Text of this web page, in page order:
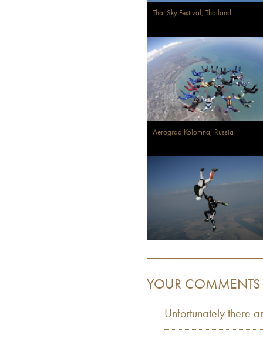
Thai Sky Festival, Thailand
Aerograd Kolomna, Russia
YOUR COMMENTS
Unfortunately there